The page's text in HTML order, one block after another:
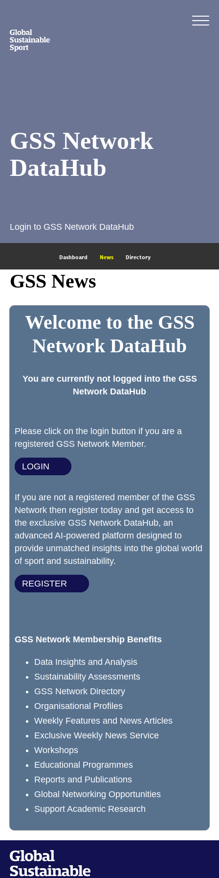
GSS Network
DataHub
Login to GSS Network DataHub
Dashboard News Directory
GSS News
Welcome to the GSS
Network DataHub
You are currently not logged into the GSS
Network DataHub
Please click on the login button if you are a
registered GSS Network Member.
LOGIN
If you are not a registered member of the GSS
Network then register today and get access to
the exclusive GSS Network DataHub, an
advanced AI-powered platform designed to
provide unmatched insights into the global world
of sport and sustainability.
REGISTER
GSS Network Membership Benefits
Data Insights and Analysis
Sustainability Assessments
GSS Network Directory
Organisational Profiles
Weekly Features and News Articles
Exclusive Weekly News Service
Workshops
Educational Programmes
Reports and Publications
Global Networking Opportunities
Support Academic Research